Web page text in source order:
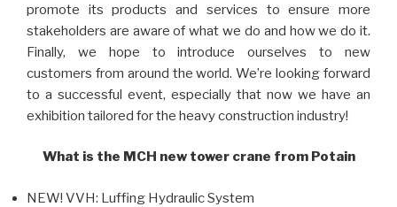
promote its products and services to ensure more
stakeholders are aware of what we do and how we do it.
Finally, we hope to introduce ourselves to new
customers from around the world. We’re looking forward
to a successful event, especially that now we have an
exhibition tailored for the heavy construction industry!
What is the MCH new tower crane from Potain
NEW! VVH: Luffing Hydraulic System